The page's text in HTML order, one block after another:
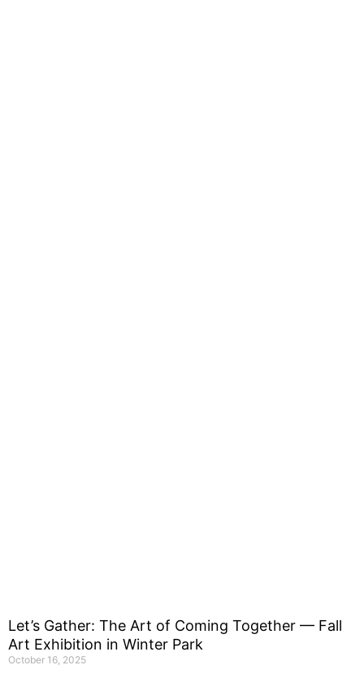
Let’s Gather: The Art of Coming Together — Fall
Art Exhibition in Winter Park
October 16, 2025